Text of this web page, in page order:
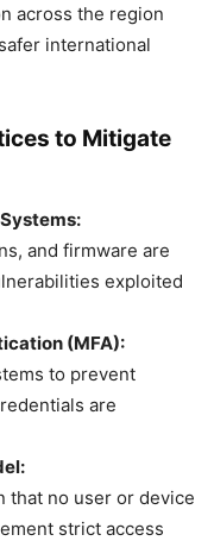
across the region
international
to Mitigate
and firmware are
exploited
(MFA):
to prevent
are
that no user or device
strict access